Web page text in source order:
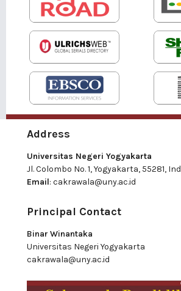
Address
Universitas Negeri Yogyakarta
Jl. Colombo No. 1, Yogyakarta, 55281,
Email: cakrawala@uny.ac.id
Principal Contact
Binar Winantaka
Universitas Negeri Yogyakarta
cakrawala@uny.ac.id